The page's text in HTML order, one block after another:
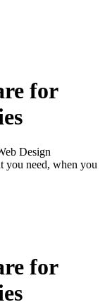
for
Design
you need, when you
for